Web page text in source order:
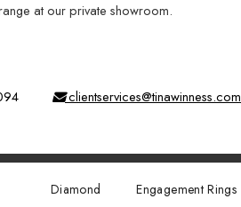
at our private showroom.
clientservices@tinawinness.com
Diamond Engagement Rings